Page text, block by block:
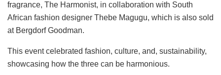
fragrance, The Harmonist, in collaboration with South
African fashion designer Thebe Magugu, which is also sold
at Bergdorf Goodman.
This event celebrated fashion, culture, and, sustainability,
showcasing how the three can be harmonious.